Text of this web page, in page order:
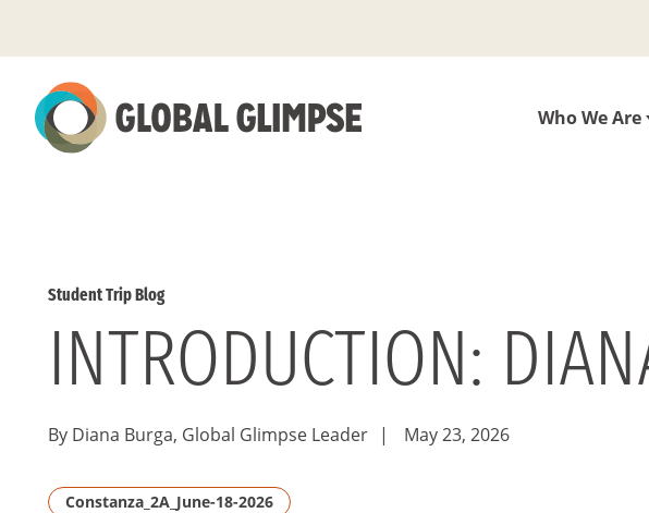
to
Main
Content
Who We Are
Student Trip Blog
INTRODUCTION:
By Diana Burga, Global Glimpse Leader | May 23, 2026
Constanza_2A_June-18-2026